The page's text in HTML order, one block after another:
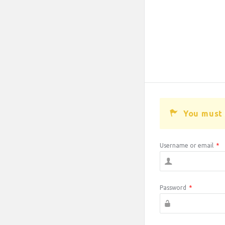
You
Username or email *
Password *